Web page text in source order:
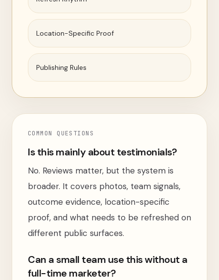
Location-Specific Proof
Publishing Rules
COMMON QUESTIONS
Is this mainly about testimonials?
No. Reviews matter, but the system is
broader. It covers photos, team signals,
outcome evidence, location-specific
proof, and what needs to be refreshed on
different public surfaces.
Can a small team use this without a
full-time marketer?